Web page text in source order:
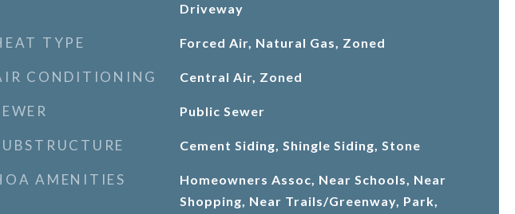
Driveway
TYPE Forced Air, Natural Gas, Zoned
CONDITIONING Central Air, Zoned
Public Sewer
Cement Siding, Shingle Siding, Stone
AMENITIES
Homeowners Assoc, Near Schools, Near
Shopping, Near Trails/Greenway, Park,